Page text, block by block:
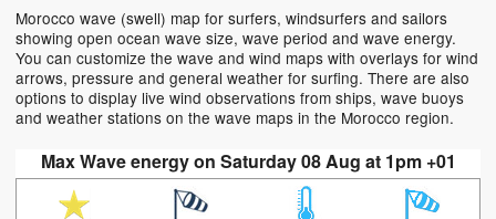
Morocco wave (swell) map for surfers, windsurfers and sailors
showing open ocean wave size, wave period and wave energy.
You can customize the wave and wind maps with overlays for wind
arrows, pressure and general weather for surfing. There are also
options to display live wind observations from ships, wave buoys
and weather stations on the wave maps in the Morocco region.
Max Wave energy on Saturday 08 Aug at 1pm +01